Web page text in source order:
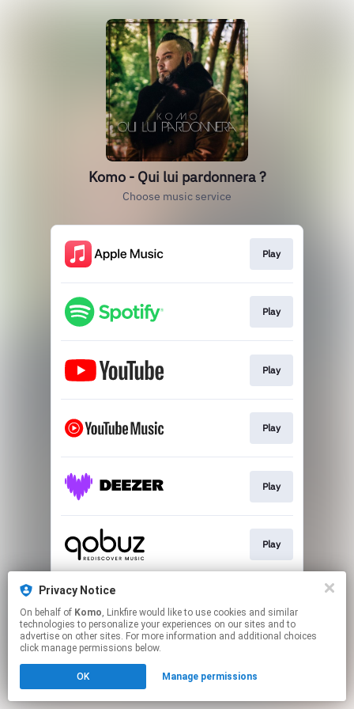
Privacy Notice
On behalf of Komo, Linkfire would like to use cookies and similar
technologies to personalize your experiences on our sites and to
advertise on other sites. For more information and additional choices
click manage permissions below.
OK Manage permissions
Komo - Qui lui pardonnera ?
Choose music service
Play
Play
Play
Play
Play
Play
This page may contain affiliate links.
to manage your permissions.